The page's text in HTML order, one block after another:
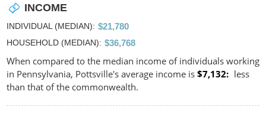
INCOME
INDIVIDUAL (MEDIAN) $21,780
HOUSEHOLD (MEDIAN) $36,768
When compared to the median income of individuals working
in Pennsylvania, Pottsville's average income is $7,132
less
than that of the commonwealth.